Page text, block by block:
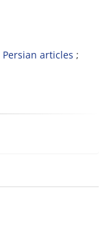
Persian articles